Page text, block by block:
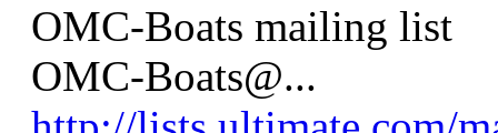
OMC-Boats mailing list
OMC-Boats@...